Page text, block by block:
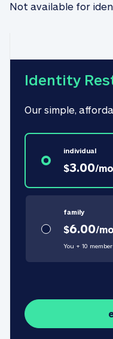
Not available for
Identity
Our simple,
individual
$3.00/mo
family
$6.00/mo
You + 10